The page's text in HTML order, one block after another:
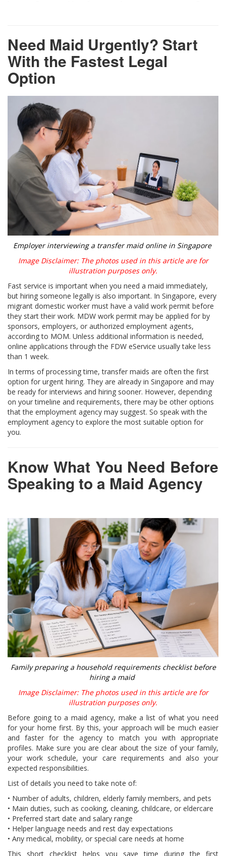
Need Maid Urgently? Start
With the Fastest Legal
Option
Employer interviewing a transfer maid online in Singapore
Image Disclaimer: The photos used in this article are for
illustration purposes only.
Fast service is important when you need a maid immediately,
but hiring someone legally is also important. In Singapore, every
migrant domestic worker must have a valid work permit before
they start their work. MDW work permit may be applied for by
sponsors, employers, or authorized employment agents,
according to MOM. Unless additional information is needed,
online applications through the FDW eService usually take less
than 1 week.
In terms of processing time, transfer maids are often the first
option for urgent hiring. They are already in Singapore and may
be ready for interviews and hiring sooner. However, depending
on your timeline and requirements, there may be other options
that the employment agency may suggest. So speak with the
employment agency to explore the most suitable option for
you.
Know What You Need Before
Speaking to a Maid Agency
Family preparing a household requirements checklist before
hiring a maid
Image Disclaimer: The photos used in this article are for
illustration purposes only.
Before going to a maid agency, make a list of what you need
for your home first. By this, your approach will be much easier
and faster for the agency to match you with appropriate
profiles. Make sure you are clear about the size of your family,
your work schedule, your care requirements and also your
expected responsibilities.
List of details you need to take note of:
• Number of adults, children, elderly family members, and pets
• Main duties, such as cooking, cleaning, childcare, or eldercare
• Preferred start date and salary range
• Helper language needs and rest day expectations
• Any medical, mobility, or special care needs at home
This short checklist helps you save time during the first